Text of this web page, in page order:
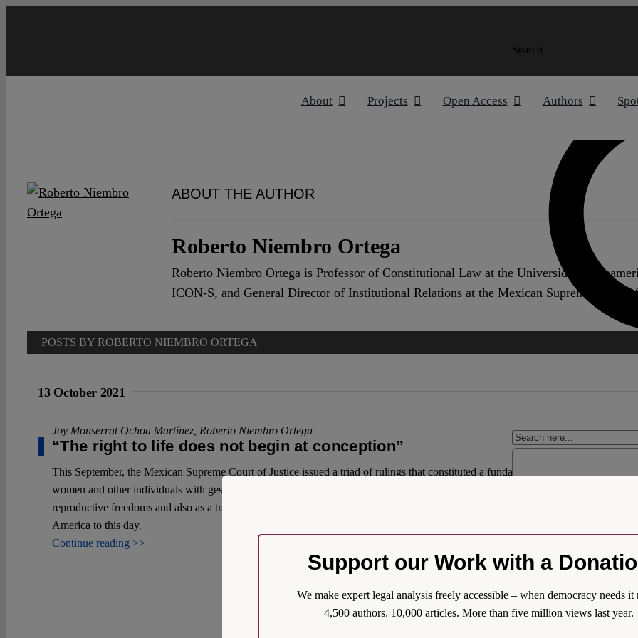
Search
About Projects Open Access Authors
ABOUT THE AUTHOR
Roberto Niembro Ortega
Roberto Niembro Ortega is Professor of Constitutional Law at the Universidad
ICON-S, and General Director of Institutional Relations at the Mexican Supreme Court
POSTS BY ROBERTO NIEMBRO ORTEGA
13 October 2021
Joy Monserrat Ochoa Martínez Roberto Niembro Ortega
“The right to life does not begin at conception”
This September, the Mexican Supreme Court of Justice issued a triad of rulings that constituted a fundamental step towards the
women and other individuals with gestational capacity in our country. In this way, the Mexican Supreme Court positioned itself
reproductive freedoms and also as a trailblazer since the protections outlined in the aforementioned rulings are the strongest
America to this day.
Continue reading >>
Support our Work with a
We make expert legal analysis freely accessible – when democracy needs it
4,500 authors. 10,000 articles. More than five million views last year.